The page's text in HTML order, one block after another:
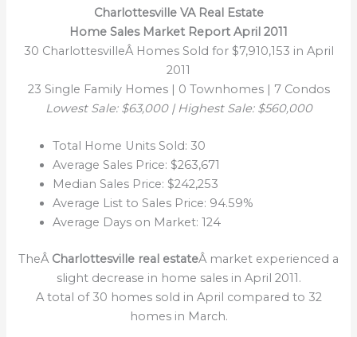
Charlottesville VA Real Estate
Home Sales Market Report April 2011
30 CharlottesvilleÂ Homes Sold for $7,910,153 in April
2011
23 Single Family Homes | 0 Townhomes | 7 Condos
Lowest Sale: $63,000 | Highest Sale: $560,000
Total Home Units Sold: 30
Average Sales Price: $263,671
Median Sales Price: $242,253
Average List to Sales Price: 94.59%
Average Days on Market: 124
TheÂ Charlottesville real estateÂ market experienced a
slight decrease in home sales in April 2011.
A total of 30 homes sold in April compared to 32
homes in March.